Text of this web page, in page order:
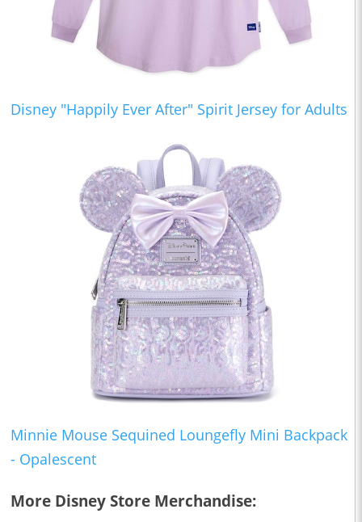
Disney "Happily Ever After" Spirit Jersey for Adults
Minnie Mouse Sequined Loungefly Mini Backpack
- Opalescent
More Disney Store Merchandise: